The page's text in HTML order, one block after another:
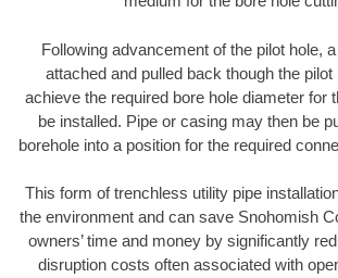
Following advancement of the pilot hole,
attached and pulled back though the pilot
achieve the required bore hole diameter for
be installed. Pipe or casing may then be
borehole into a position for the required
This form of trenchless utility pipe
the environment and can save Snohomish
owners’ time and money by significantly
disruption costs often associated with